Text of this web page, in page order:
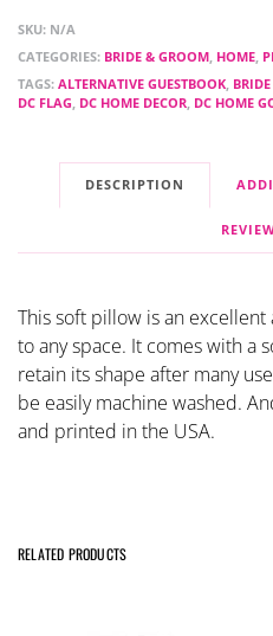
SKU: N/A
CATEGORIES: BRIDE & GROOM HOME
TAGS: ALTERNATIVE GUESTBOOK
DC FLAG DC HOME DECOR DC HOME
DESCRIPTION
This soft pillow is an
to any space. It comes with a
retain its shape after many
be easily machine washed.
and printed in the USA.
RELATED PRODUCTS